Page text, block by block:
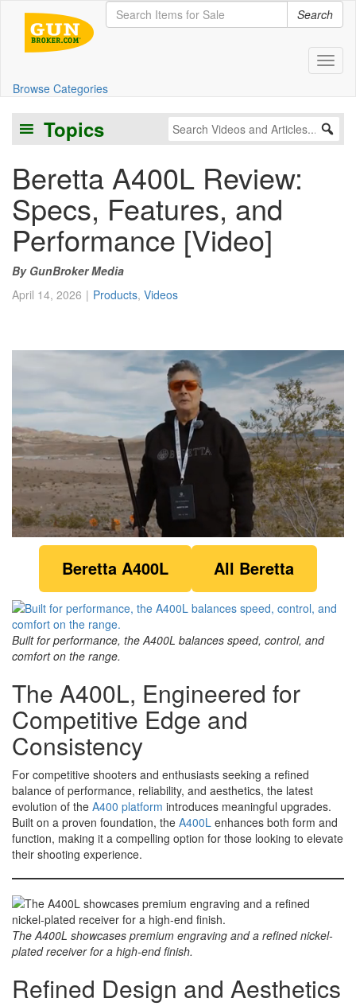
Search
Browse Categories
Topics
Beretta A400L Review:
Specs, Features, and
Performance [Video]
GunBroker Media
April 14, 2026
Products, Videos
seconds
Beretta A400L All Beretta
Built for performance, the A400L balances speed, control, and
comfort on the range.
The A400L, Engineered for
Competitive Edge and
Consistency
For competitive shooters and enthusiasts seeking a refined
balance of performance, reliability, and aesthetics, the latest
evolution of the A400 platform introduces meaningful upgrades.
Built on a proven foundation, the A400L enhances both form and
function, making it a compelling option for those looking to elevate
their shooting experience.
The A400L showcases premium engraving and a refined nickel-
plated receiver for a high-end finish.
Refined Design and Aesthetics